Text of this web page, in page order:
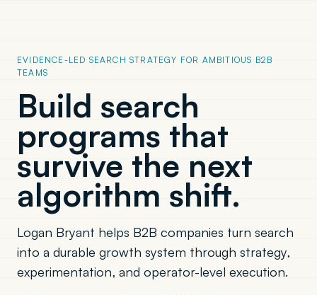
EVIDENCE-LED SEARCH STRATEGY FOR AMBITIOUS B2B
TEAMS
Build search
programs that
survive the next
algorithm shift.
Logan Bryant helps B2B companies turn search
into a durable growth system through strategy,
experimentation, and operator-level execution.